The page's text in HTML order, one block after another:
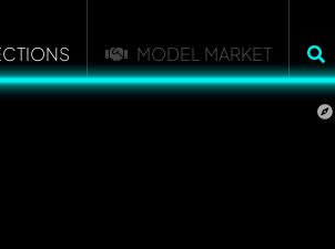
MODEL MARKET